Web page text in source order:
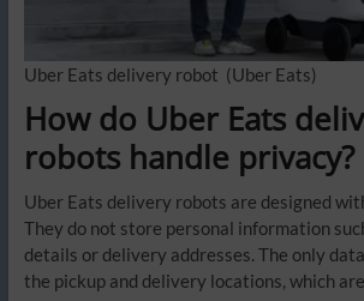
Uber Eats delivery robot (Uber Eats)
How do Uber Eats
robots handle privacy?
Uber Eats delivery robots are designed
They do not store personal information
details or delivery addresses. The only
the pickup and delivery locations, which